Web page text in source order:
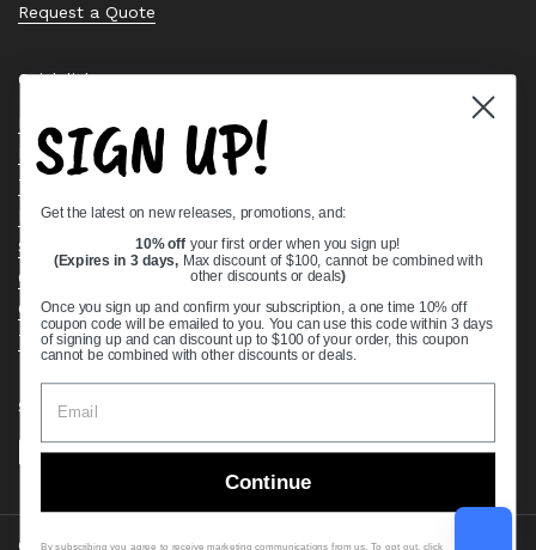
Request a Quote
Quick links
Bearing Knowledge Center
Privacy Policy
Terms & Conditions
Return & Refund Policy
Shipping Policy
Open Cookie Banner
Comprehensive Guide to Ball Bearings
Track your Order
Supported payment methods
Copyright © 2026 VXB Bearings.
SIGN UP!
Get the latest on new releases, promotions, and:
10% off your first order when you sign up!
(Expires in 3 days, Max discount of $100, cannot be combined with
other discounts or deals)
Once you sign up and confirm your subscription, a one time 10% off
coupon code will be emailed to you. You can use this code within 3 days
of signing up and can discount up to $100 of your order, this coupon
cannot be combined with other discounts or deals.
Continue
By subscribing you agree to receive marketing communications from us. To opt out, click